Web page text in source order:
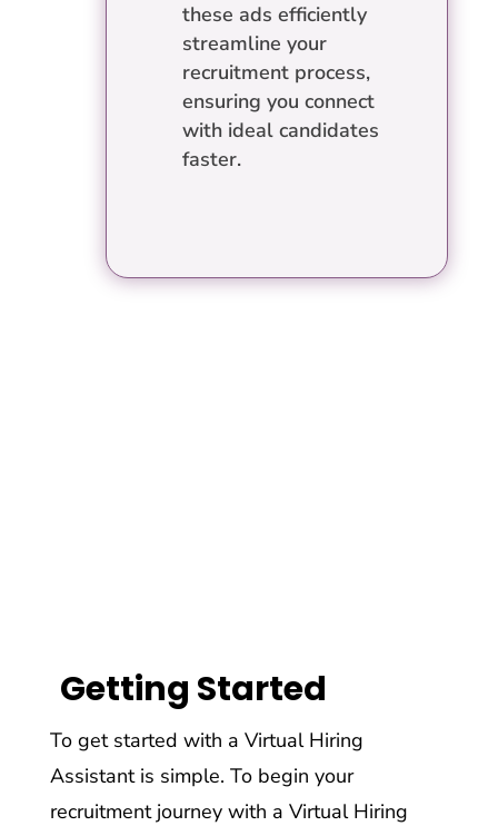
these ads efficiently
streamline your
recruitment process,
ensuring you connect
with ideal candidates
faster.
Getting Started
To get started with a Virtual Hiring
Assistant is simple. To begin your
recruitment journey with a Virtual Hiring